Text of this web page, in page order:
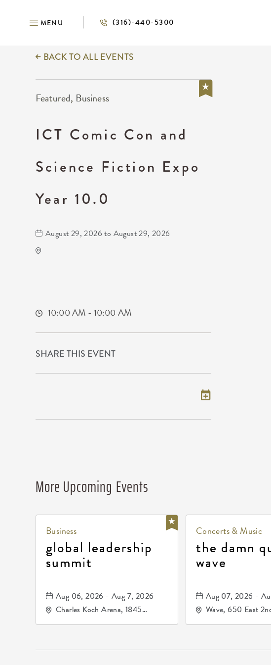
MENU (316)-440-5300
BACK TO ALL EVENTS
Featured, Business
ICT Comic Con and
Science Fiction Expo
Year 10.0
August 29, 2026 to August 29, 2026
10:00 AM - 10:00 AM
SHARE THIS EVENT
More Upcoming Events
Business
global leadership
summit
Aug 06, 2026 - Aug 7, 2026
Charles Koch Arena, 1845
Kansas,
Concerts & Music
the damn
wave
Aug 07, 2026 -
Wave, 650 East